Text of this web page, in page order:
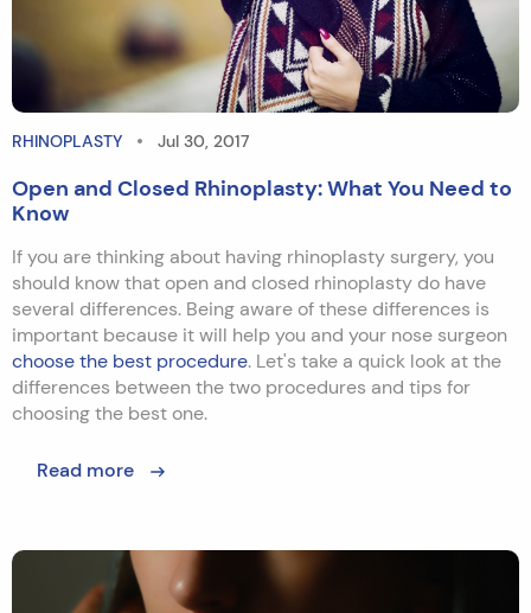
RHINOPLASTY Jul 30, 2017
Open and Closed Rhinoplasty: What You Need to
Know
If you are thinking about having rhinoplasty surgery, you
should know that open and closed rhinoplasty do have
several differences. Being aware of these differences is
important because it will help you and your nose surgeon
choose the best procedure. Let's take a quick look at the
differences between the two procedures and tips for
choosing the best one.
Read more